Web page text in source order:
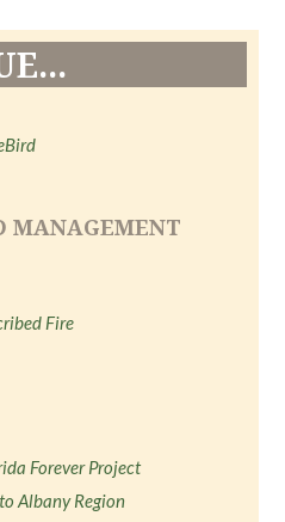
MANAGEMENT
Fire
Forever Project
Albany Region